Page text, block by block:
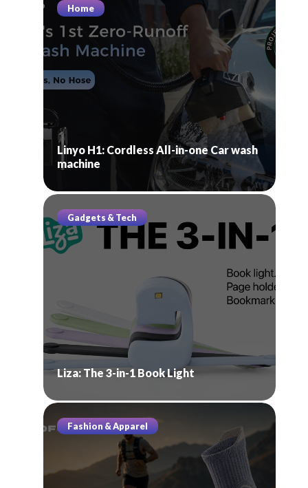
Home
Linyo H1: Cordless All-in-one Car wash
machine
Gadgets & Tech
Liza: The 3-in-1 Book Light
Fashion & Apparel